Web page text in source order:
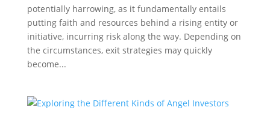
potentially harrowing, as it fundamentally entails
putting faith and resources behind a rising entity or
initiative, incurring risk along the way. Depending on
the circumstances, exit strategies may quickly
become...